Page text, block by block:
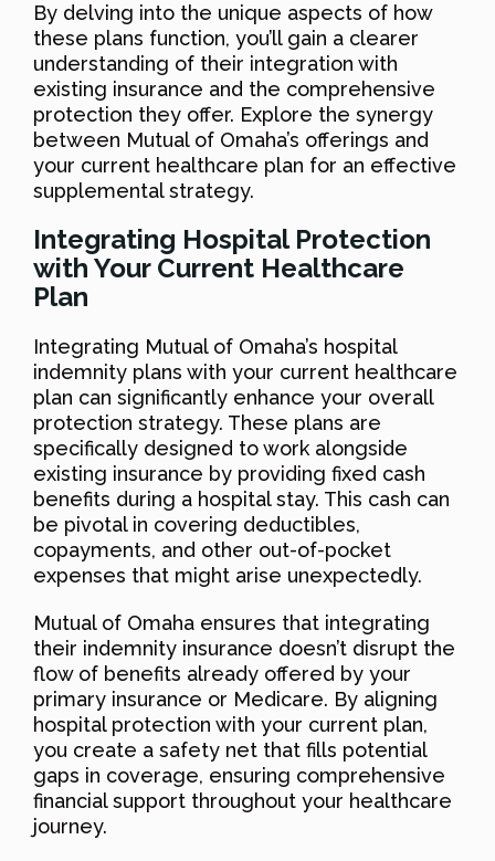
By delving into the unique aspects of how
these plans function, you’ll gain a clearer
understanding of their integration with
existing insurance and the comprehensive
protection they offer. Explore the synergy
between Mutual of Omaha’s offerings and
your current healthcare plan for an effective
supplemental strategy.
Integrating Hospital Protection
with Your Current Healthcare
Plan
Integrating Mutual of Omaha’s hospital
indemnity plans with your current healthcare
plan can significantly enhance your overall
protection strategy. These plans are
specifically designed to work alongside
existing insurance by providing fixed cash
benefits during a hospital stay. This cash can
be pivotal in covering deductibles,
copayments, and other out-of-pocket
expenses that might arise unexpectedly.
Mutual of Omaha ensures that integrating
their indemnity insurance doesn’t disrupt the
flow of benefits already offered by your
primary insurance or Medicare. By aligning
hospital protection with your current plan,
you create a safety net that fills potential
gaps in coverage, ensuring comprehensive
financial support throughout your healthcare
journey.